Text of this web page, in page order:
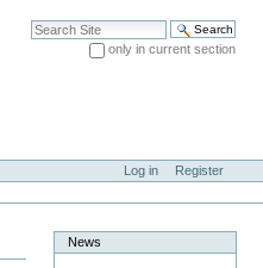
Search Site
only in current section
Log in
Register
News